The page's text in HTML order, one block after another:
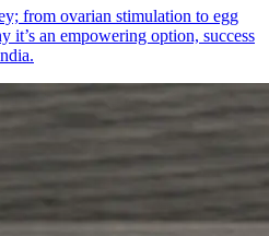
from ovarian stimulation to egg
it’s an empowering option, success